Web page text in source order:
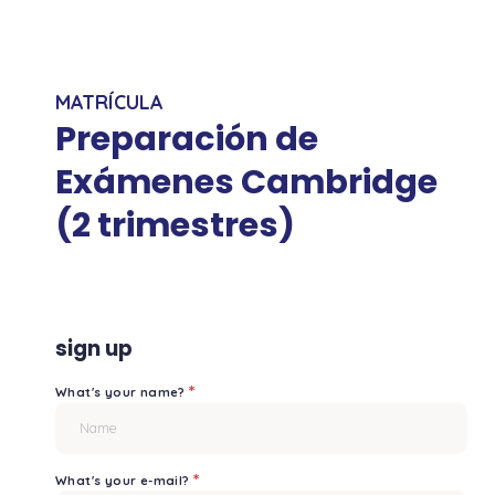
MATRÍCULA
Preparación de
Exámenes Cambridge
(2 trimestres)
sign up
What's your name?*
What's your e-mail? *